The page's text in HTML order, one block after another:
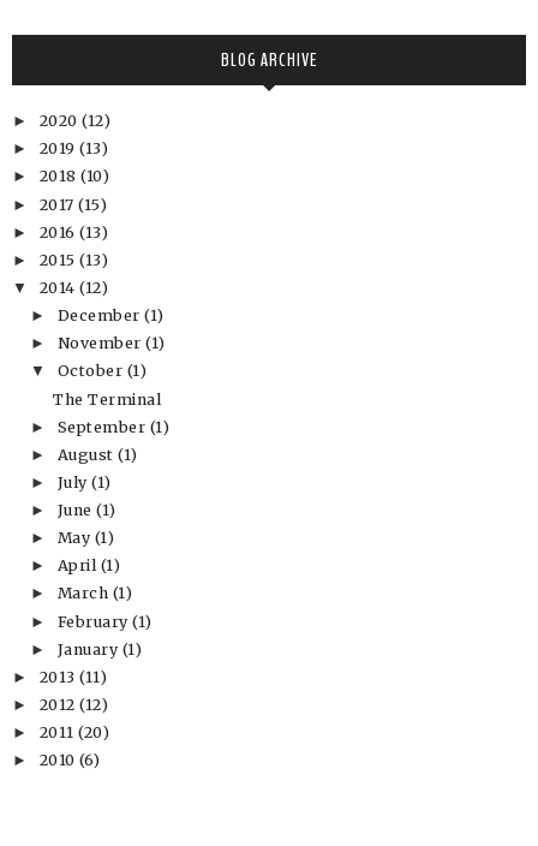
BLOG ARCHIVE
► 2020 (12)
► 2019 (13)
► 2018 (10)
► 2017 (15)
► 2016 (13)
► 2015 (13)
▼ 2014 (12)
► December(1)
► November(1)
▼ October (1)
The Terminal
► September (1)
► August(1)
► July(1)
► June(1)
► May (1)
► April (1)
► March (1)
► February(1)
► January (1)
► 2013 (11)
► 2012 (12)
► 2011 (20)
► 2010 (6)